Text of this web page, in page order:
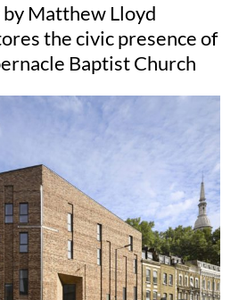
Matthew Lloyd
the civic presence of
Baptist Church